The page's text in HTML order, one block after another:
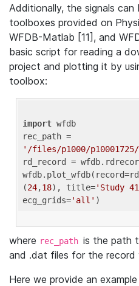
Additionally, the signals
toolboxes provided on
WFDB-Matlab [11], and
basic script for reading a
project and plotting it by
toolbox:
import wfdb
'/files/p1000/p10001725/
rd_record =
(24,18), title='Study
ecg_grids='all'
where rec_path is the path
and .dat files for the record
Here we provide an